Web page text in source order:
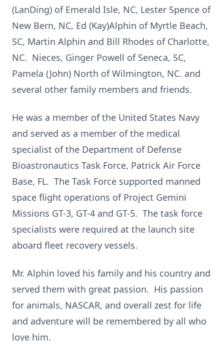
(LanDing) of Emerald Isle, NC, Lester Spence of
New Bern, NC, Ed (Kay)Alphin of Myrtle Beach,
SC, Martin Alphin and Bill Rhodes of Charlotte,
NC. Nieces, Ginger Powell of Seneca, SC,
Pamela (John) North of Wilmington, NC. and
several other family members and friends.
He was a member of the United States Navy
and served as a member of the medical
specialist of the Department of Defense
Bioastronautics Task Force, Patrick Air Force
Base, FL. The Task Force supported manned
space flight operations of Project Gemini
Missions GT-3, GT-4 and GT-5. The task force
specialists were required at the launch site
aboard fleet recovery vessels.
Mr. Alphin loved his family and his country and
served them with great passion. His passion
for animals, NASCAR, and overall zest for life
and adventure will be remembered by all who
love him.